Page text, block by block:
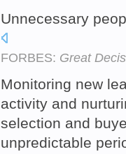
Unnecessary
FORBES: Great
Monitoring new
activity and
selection and
unpredictable